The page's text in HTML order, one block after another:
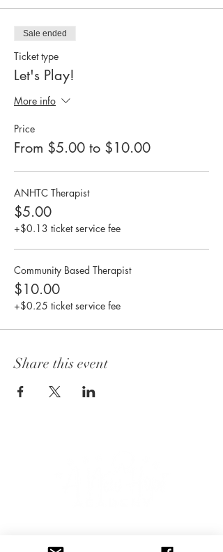
Sale ended
Ticket type
Let's Play!
More info
Price
From $5.00 to $10.00
ANHTC Therapist
$5.00
+$0.13 ticket service fee
Community Based Therapist
$10.00
+$0.25 ticket service fee
Share this event